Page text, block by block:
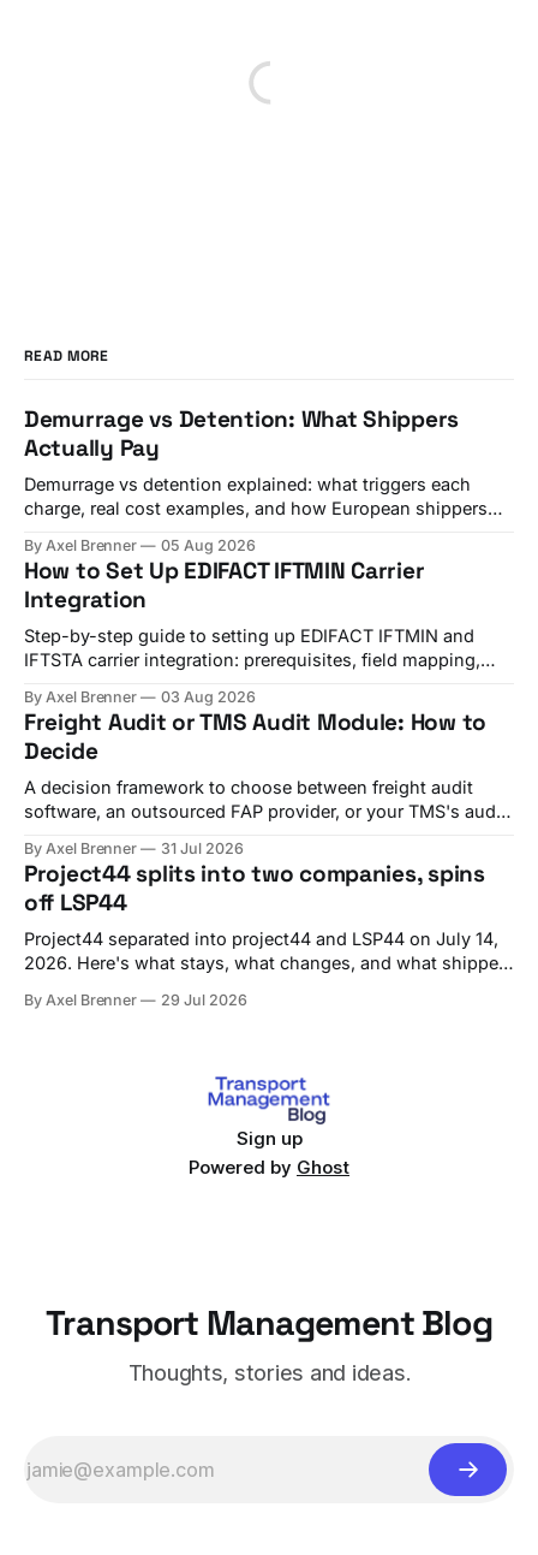
READ MORE
Demurrage vs Detention: What Shippers
Actually Pay
Demurrage vs detention explained: what triggers each
charge, real cost examples, and how European shippers
By Axel Brenner 05 Aug 2026
How to Set Up EDIFACT IFTMIN Carrier
Integration
Step-by-step guide to setting up EDIFACT IFTMIN and
IFTSTA carrier integration: prerequisites, field mapping,
By Axel Brenner 03 Aug 2026
Freight Audit or TMS Audit Module: How to
Decide
A decision framework to choose between freight audit
software, an outsourced FAP provider, or your TMS's audit
By Axel Brenner 31 Jul 2026
Project44 splits into two companies, spins
off LSP44
Project44 separated into project44 and LSP44 on July 14,
2026. Here's what stays, what changes, and what shippers
By Axel Brenner 29 Jul 2026
Sign up
Powered by Ghost
Transport Management Blog
Thoughts, stories and ideas.